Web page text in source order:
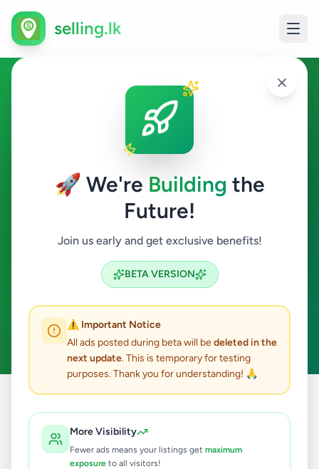
🚀 We're Building the
Future!
Join us early and get exclusive benefits!
BETA VERSION
⚠️ Important Notice
All ads posted during beta will bedeleted in the
next update. This is temporary for testing
purposes. Thank you for understanding! 🙏
More Visibility
Fewer ads means your listings get maximum
exposure to all visitors!
selling.lk
Electronics in Colombo 10
Colombo 10
Search
ACTIVE FILTERS:
Clear All
results found